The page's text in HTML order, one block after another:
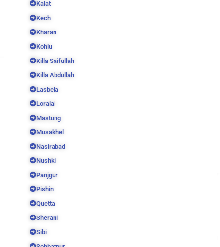
Kalat
Kech
Kharan
Kohlu
Killa Saifullah
Killa Abdullah
Lasbela
Loralai
Mastung
Musakhel
Nasirabad
Nushki
Panjgur
Pishin
Quetta
Sherani
Sibi